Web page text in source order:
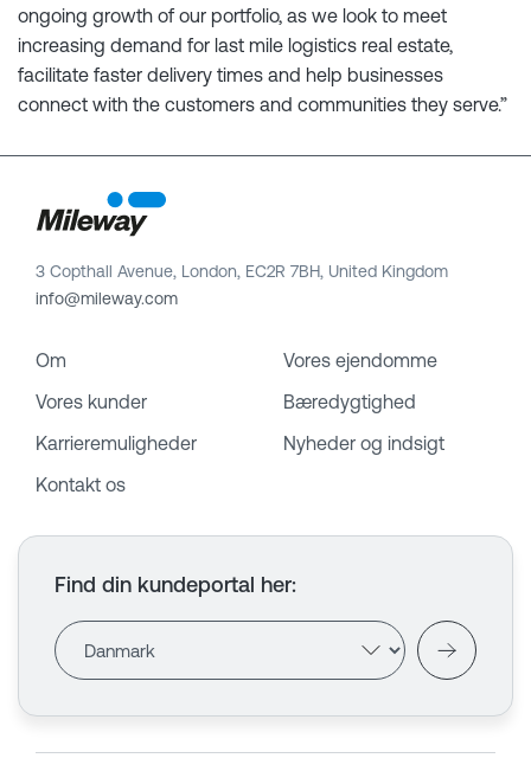
ongoing growth of our portfolio, as we look to meet
increasing demand for last mile logistics real estate,
facilitate faster delivery times and help businesses
connect with the customers and communities they serve.”
3 Copthall Avenue, London, EC2R 7BH, United Kingdom
info@mileway.com
Om
Vores ejendomme
Vores kunder
Bæredygtighed
Karrieremuligheder
Nyheder og indsigt
Kontakt os
Find din kundeportal her: